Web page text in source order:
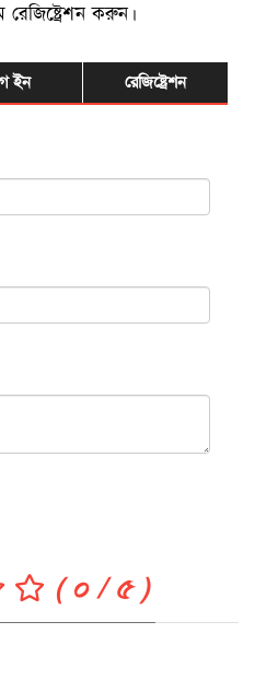
রেজিষ্ট্রেশন করুন।
ইন রেজিষ্ট্রেশন
( ০ / ৫ )